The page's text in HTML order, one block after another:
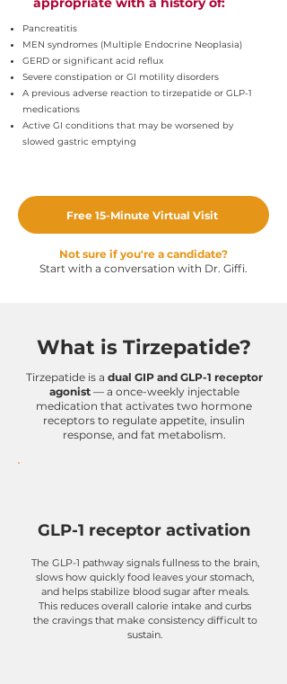
Pancreatitis
MEN syndromes (Multiple Endocrine Neoplasia)
GERD or significant acid reflux
Severe constipation or GI motility disorders
A previous adverse reaction to tirzepatide or GLP-1
medications
Active GI conditions that may be worsened by
slowed gastric emptying
Free 15-Minute Virtual Visit
Not sure if you're a candidate?
Start with a conversation with Dr. Giffi.
What is Tirzepatide?
Tirzepatide is a dual GIP and GLP-1 receptor
agonist — a once-weekly injectable
medication that activates two hormone
receptors to regulate appetite, insulin
response, and fat metabolism.
GLP-1 receptor activation
The GLP-1 pathway signals fullness to the brain,
slows how quickly food leaves your stomach,
and helps stabilize blood sugar after meals.
This reduces overall calorie intake and curbs
the cravings that make consistency difficult to
sustain.